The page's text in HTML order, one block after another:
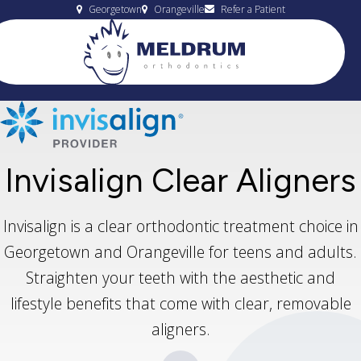
Georgetown Orangeville Refer a Patient
Invisalign Clear Aligners
Invisalign is a clear orthodontic treatment choice in
Georgetown and Orangeville for teens and adults.
Straighten your teeth with the aesthetic and
lifestyle benefits that come with clear, removable
aligners.